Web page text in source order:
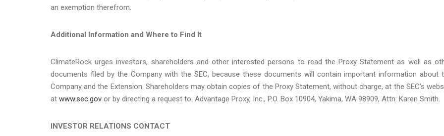
an exemption therefrom.
Additional Information and Where to Find It
ClimateRock urges investors, shareholders and other interested persons to read the Proxy Statement as well as
documents filed by the Company with the SEC, because these documents will contain important information about
Company and the Extension. Shareholders may obtain copies of the Proxy Statement, without charge, at the SEC’s
at www.sec.gov or by directing a request to: Advantage Proxy, Inc., P.O. Box 10904, Yakima, WA 98909, Attn: Karen Smith.
INVESTOR RELATIONS CONTACT